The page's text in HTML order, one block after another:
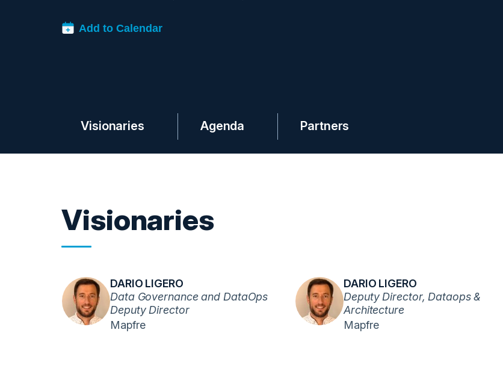
Visionaries Agenda Partners
Visionaries
DARIO LIGERO
Data Governance and DataOps
Deputy Director
Mapfre
DARIO LIGERO
Deputy Director, Dataops &
Architecture
Mapfre